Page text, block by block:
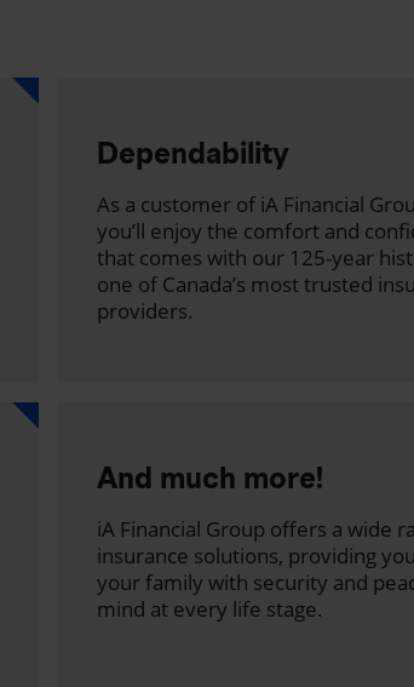
Dependability
As a customer of iA Financial
you’ll enjoy the comfort and
that comes with our 125-year
one of Canada’s most trusted
providers.
And much more!
iA Financial Group offers a wide
insurance solutions, providing
your family with security and
mind at every life stage.